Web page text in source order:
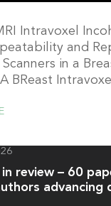
Intravoxel
and
in a
BReast
review – 60
advancing